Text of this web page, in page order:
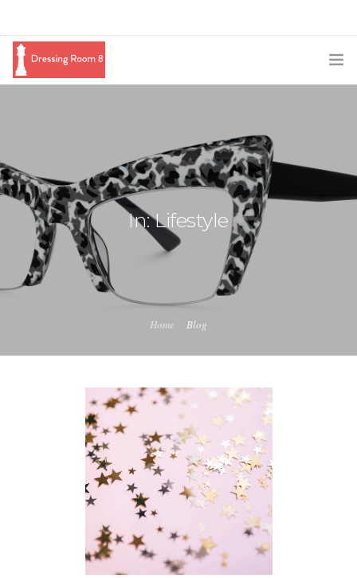
BLOG
SWAG
SHOP
BOOKING
In: Lifestyle
Home Blog